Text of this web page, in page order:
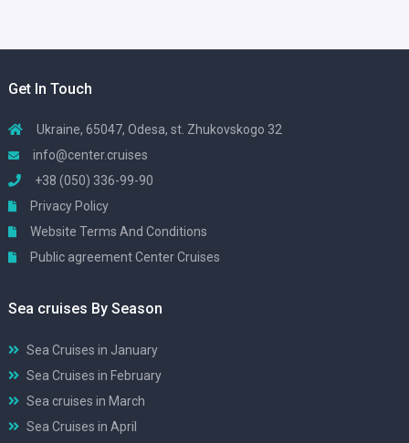
Get In Touch
Ukraine, 65047, Odesa, st. Zhukovskogo 32
info@center.cruises
+38 (050) 336-99-90
Privacy Policy
Website Terms And Conditions
Public agreement Center Cruises
Sea cruises By Season
Sea Cruises in January
Sea Cruises in February
Sea cruises in March
Sea Cruises in April